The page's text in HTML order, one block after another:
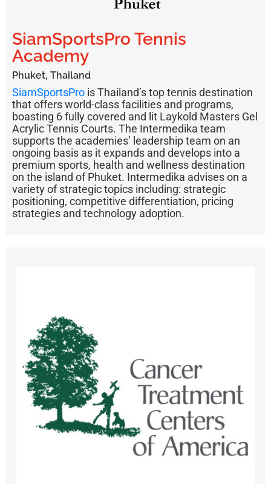
SiamSportsPro Tennis
Academy
Phuket, Thailand
SiamSportsPro is Thailand’s top tennis destination
that offers world-class facilities and programs,
boasting 6 fully covered and lit Laykold Masters Gel
Acrylic Tennis Courts. The Intermedika team
supports the academies’ leadership team on an
ongoing basis as it expands and develops into a
premium sports, health and wellness destination
on the island of Phuket. Intermedika advises on a
variety of strategic topics including: strategic
positioning, competitive differentiation, pricing
strategies and technology adoption.